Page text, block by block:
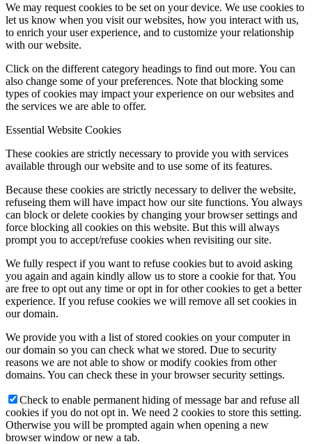
We may request cookies to be set on your device. We use cookies to
let us know when you visit our websites, how you interact with us,
to enrich your user experience, and to customize your relationship
with our website.
Click on the different category headings to find out more. You can
also change some of your preferences. Note that blocking some
types of cookies may impact your experience on our websites and
the services we are able to offer.
Essential Website Cookies
These cookies are strictly necessary to provide you with services
available through our website and to use some of its features.
Because these cookies are strictly necessary to deliver the website,
refuseing them will have impact how our site functions. You always
can block or delete cookies by changing your browser settings and
force blocking all cookies on this website. But this will always
prompt you to accept/refuse cookies when revisiting our site.
We fully respect if you want to refuse cookies but to avoid asking
you again and again kindly allow us to store a cookie for that. You
are free to opt out any time or opt in for other cookies to get a better
experience. If you refuse cookies we will remove all set cookies in
our domain.
We provide you with a list of stored cookies on your computer in
our domain so you can check what we stored. Due to security
reasons we are not able to show or modify cookies from other
domains. You can check these in your browser security settings.
Check to enable permanent hiding of message bar and refuse all
cookies if you do not opt in. We need 2 cookies to store this setting.
Otherwise you will be prompted again when opening a new
browser window or new a tab.